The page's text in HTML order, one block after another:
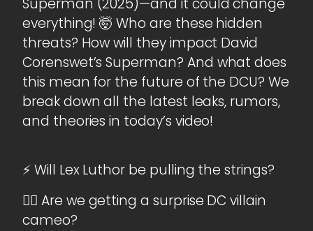
Superman (2025)—and it could change
everything! 🤯 Who are these hidden
threats? How will they impact David
Corenswet’s Superman? And what does
this mean for the future of the DCU? We
break down all the latest leaks, rumors,
and theories in today’s video!
⚡ Will Lex Luthor be pulling the strings?
🦹‍♂️ Are we getting a surprise DC villain
cameo?